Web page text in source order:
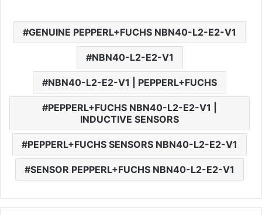
GENUINE PEPPERL+FUCHS NBN40-L2-E2-V1
NBN40-L2-E2-V1
NBN40-L2-E2-V1 | PEPPERL+FUCHS
PEPPERL+FUCHS NBN40-L2-E2-V1 |
INDUCTIVE SENSORS
PEPPERL+FUCHS SENSORS NBN40-L2-E2-V1
SENSOR PEPPERL+FUCHS NBN40-L2-E2-V1